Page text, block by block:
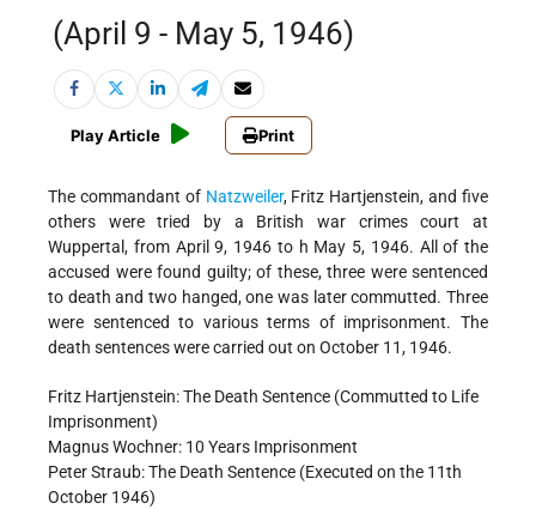
(April 9 - May 5, 1946)
Play Article Print
The commandant of Natzweiler, Fritz Hartjenstein, and five
others were tried by a British war crimes court at
Wuppertal, from April 9, 1946 to h May 5, 1946. All of the
accused were found guilty; of these, three were sentenced
to death and two hanged, one was later commutted. Three
were sentenced to various terms of imprisonment. The
death sentences were carried out on October 11, 1946.
Fritz Hartjenstein: The Death Sentence (Commutted to Life
Imprisonment)
Magnus Wochner: 10 Years Imprisonment
Peter Straub: The Death Sentence (Executed on the 11th
October 1946)